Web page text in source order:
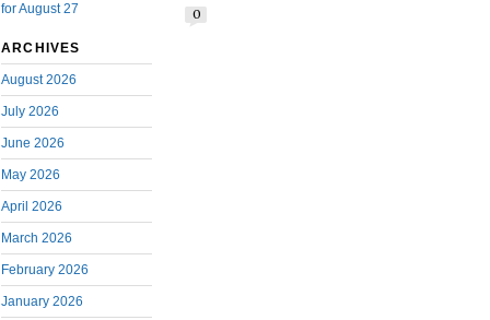
for August 27
ARCHIVES
August 2026
July 2026
June 2026
May 2026
April 2026
March 2026
February 2026
January 2026
0